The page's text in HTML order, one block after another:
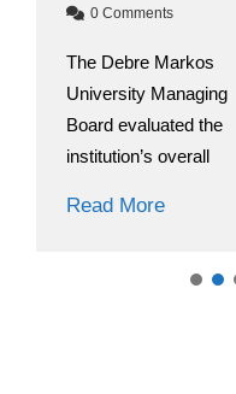
0 Comments
The Debre Markos
University Managing
Board evaluated the
institution’s overall
Read More